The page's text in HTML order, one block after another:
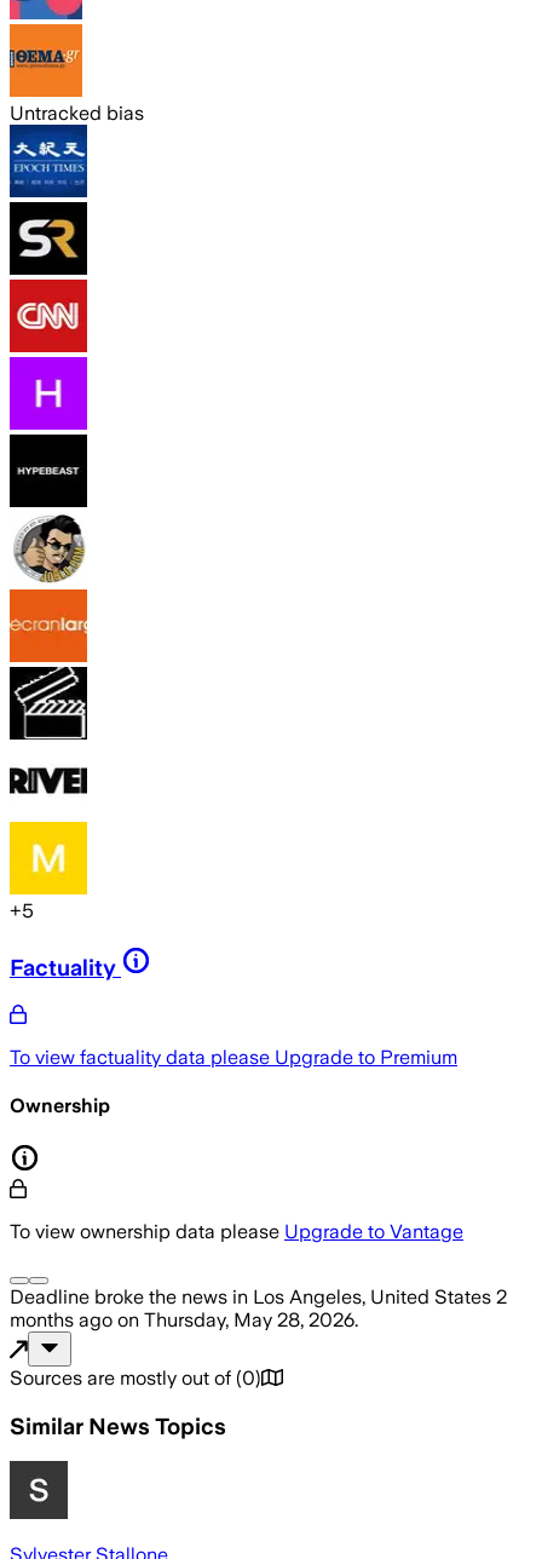
Untracked bias
+5
Factuality
To view factuality data please Upgrade to Premium
Ownership
To view ownership data please Upgrade to Vantage
Deadline broke the news in Los Angeles, United States 2
months ago on Thursday, May 28, 2026.
Sources are mostly out of (0)
Similar News Topics